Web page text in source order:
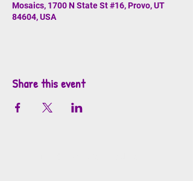
Mosaics, 1700 N State St #16, Provo, UT
84604, USA
Share this event